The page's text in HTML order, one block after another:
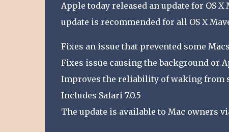
Apple today released an update for OS
update is recommended for all OS X
Fixes an issue that prevented some
Fixes issue causing the background or
Improves the reliability of waking from
Includes Safari 7.0.5
The update is available to Mac owners